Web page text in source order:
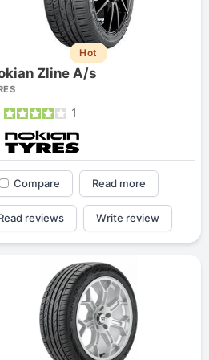
Hot
Zline A/s
1
Compare Read more
reviews Write review